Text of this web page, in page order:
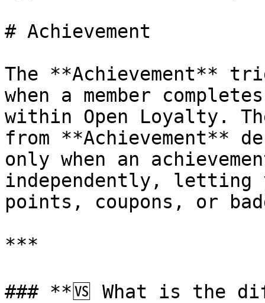
# Achievement
The **Achievement**
when a member
within Open Loyalty.
from **Achievement**
only when an
independently, letting
points, coupons, or
***
### **🆚 What is the